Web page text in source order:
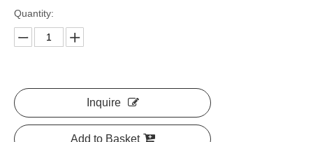
Quantity:
Inquire
Add to Basket